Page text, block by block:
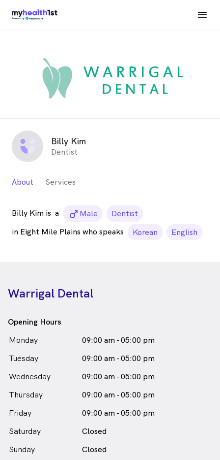
Billy Kim
Dentist
About Services
Billy Kim is a male_icon
Male
Dentist
in Eight Mile Plains who speaks
Korean English
Warrigal Dental
Opening Hours
Monday
09:00 am - 05:00 pm
Tuesday
09:00 am - 05:00 pm
Wednesday
09:00 am - 05:00 pm
Thursday
09:00 am - 05:00 pm
Friday
09:00 am - 05:00 pm
Saturday
Closed
Sunday
Closed